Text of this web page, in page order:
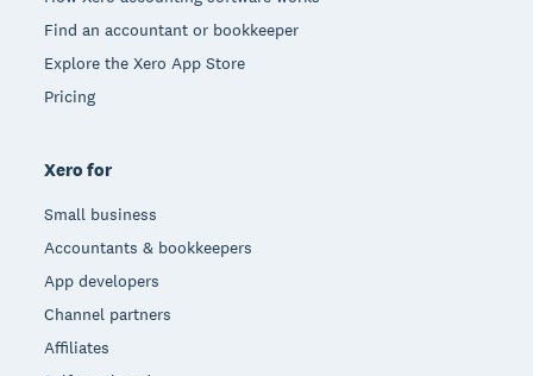
Find an accountant or bookkeeper
Explore the Xero App Store
Pricing
Xero for
Small business
Accountants & bookkeepers
App developers
Channel partners
Affiliates